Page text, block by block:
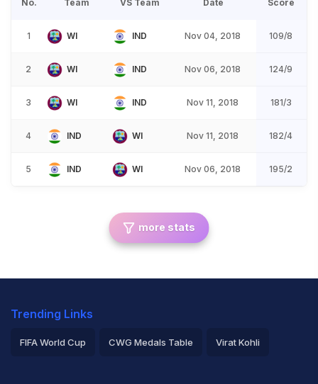
No. Team VS Team Date Score
1 WI IND Nov 04, 2018 109/8
2 WI IND Nov 06, 2018 124/9
3 WI IND Nov 11, 2018 181/3
4 IND WI Nov 11, 2018 182/4
5 IND WI Nov 06, 2018 195/2
more stats
Trending Links
FIFA World Cup CWG Medals Table Virat Kohli